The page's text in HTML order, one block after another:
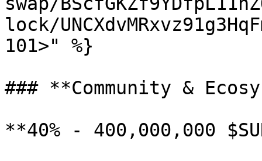
lock/
101>" %}
### **Community &
**40% - 400,000,000